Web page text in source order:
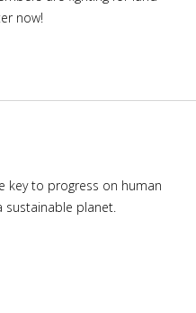
now!
key to progress on human
sustainable planet.